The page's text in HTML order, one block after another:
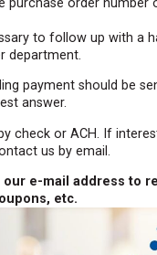
to follow up with a
department.
payment should be
answer.
check or ACH. If
us by email.
our e-mail address to
etc.